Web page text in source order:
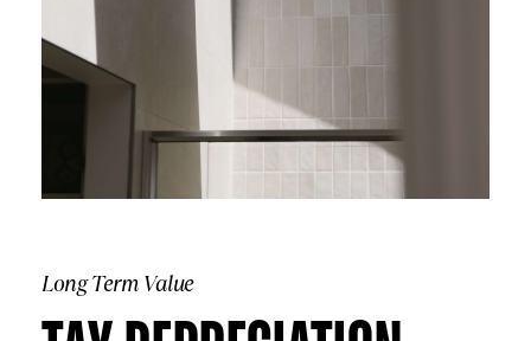
Long Term Value